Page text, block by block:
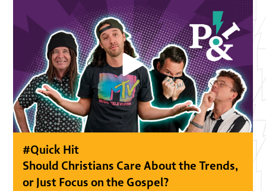
#Quick Hit
Should Christians Care About the Trends,
or Just Focus on the Gospel?